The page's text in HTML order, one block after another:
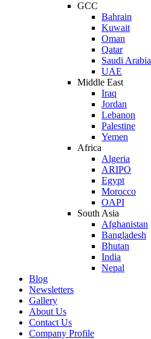
GCC
Bahrain
Kuwait
Oman
Qatar
Saudi Arabia
UAE
Middle East
Iraq
Jordan
Lebanon
Palestine
Yemen
Africa
Algeria
ARIPO
Egypt
Morocco
OAPI
South Asia
Afghanistan
Bangladesh
Bhutan
India
Nepal
Blog
Newsletters
Gallery
About Us
Contact Us
Company Profile